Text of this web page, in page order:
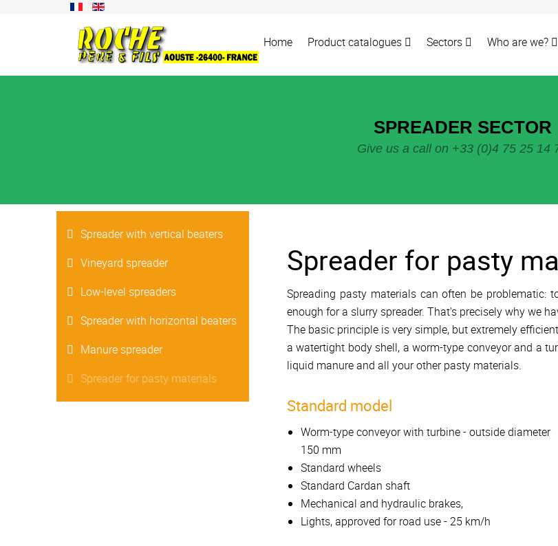
Home Product catalogues Sectors Who are we?
SPREADER SECTOR
Give us a call on +33 (0)4 75 25 14
Spreader for pasty
Spreading pasty materials can often be problematic:
enough for a slurry spreader. That's precisely why we
The basic principle is very simple, but extremely
a watertight body shell, a worm-type conveyor and a
liquid manure and all your other pasty materials.
Standard model
Worm-type conveyor with turbine - outside diameter
150 mm
Standard wheels
Standard Cardan shaft
Mechanical and hydraulic brakes,
Lights, approved for road use - 25 km/h
Spreader with vertical beaters
Vineyard spreader
Low-level spreaders
Spreader with horizontal beaters
Manure spreader
Spreader for pasty materials